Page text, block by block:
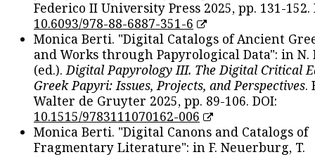
Federico II University Press 2025, pp. 131-152.
10.6093/978-88-6887-351-6
Monica Berti. "Digital Catalogs of Ancient
and Works through Papyrological Data": in N.
(ed.). Digital Papyrology III. The Digital Critical
Greek Papyri: Issues, Projects, and Perspectives.
Walter de Gruyter 2025, pp. 89-106. DOI:
10.1515/9783111070162-006
Monica Berti. "Digital Canons and Catalogs of
Fragmentary Literature": in F. Neuerburg, T.